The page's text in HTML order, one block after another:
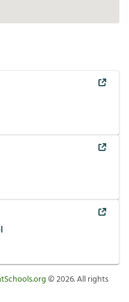
©2026. All rights